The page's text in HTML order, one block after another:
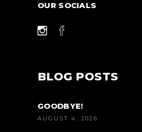
OUR SOCIALS
BLOG POSTS
GOODBYE!
AUGUST 4, 2026